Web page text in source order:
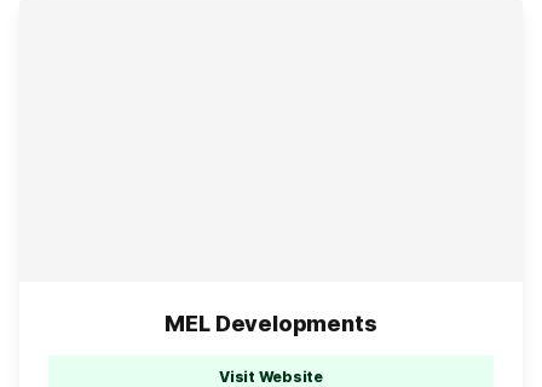
MEL Developments
Visit Website